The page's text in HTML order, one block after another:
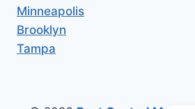
Minneapolis
Brooklyn
Tampa